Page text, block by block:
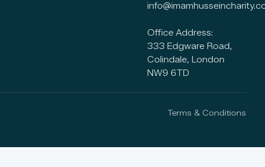
Office Address:
333 Edgware Road,
Colindale, London
NW9 6TD
Terms & Conditions